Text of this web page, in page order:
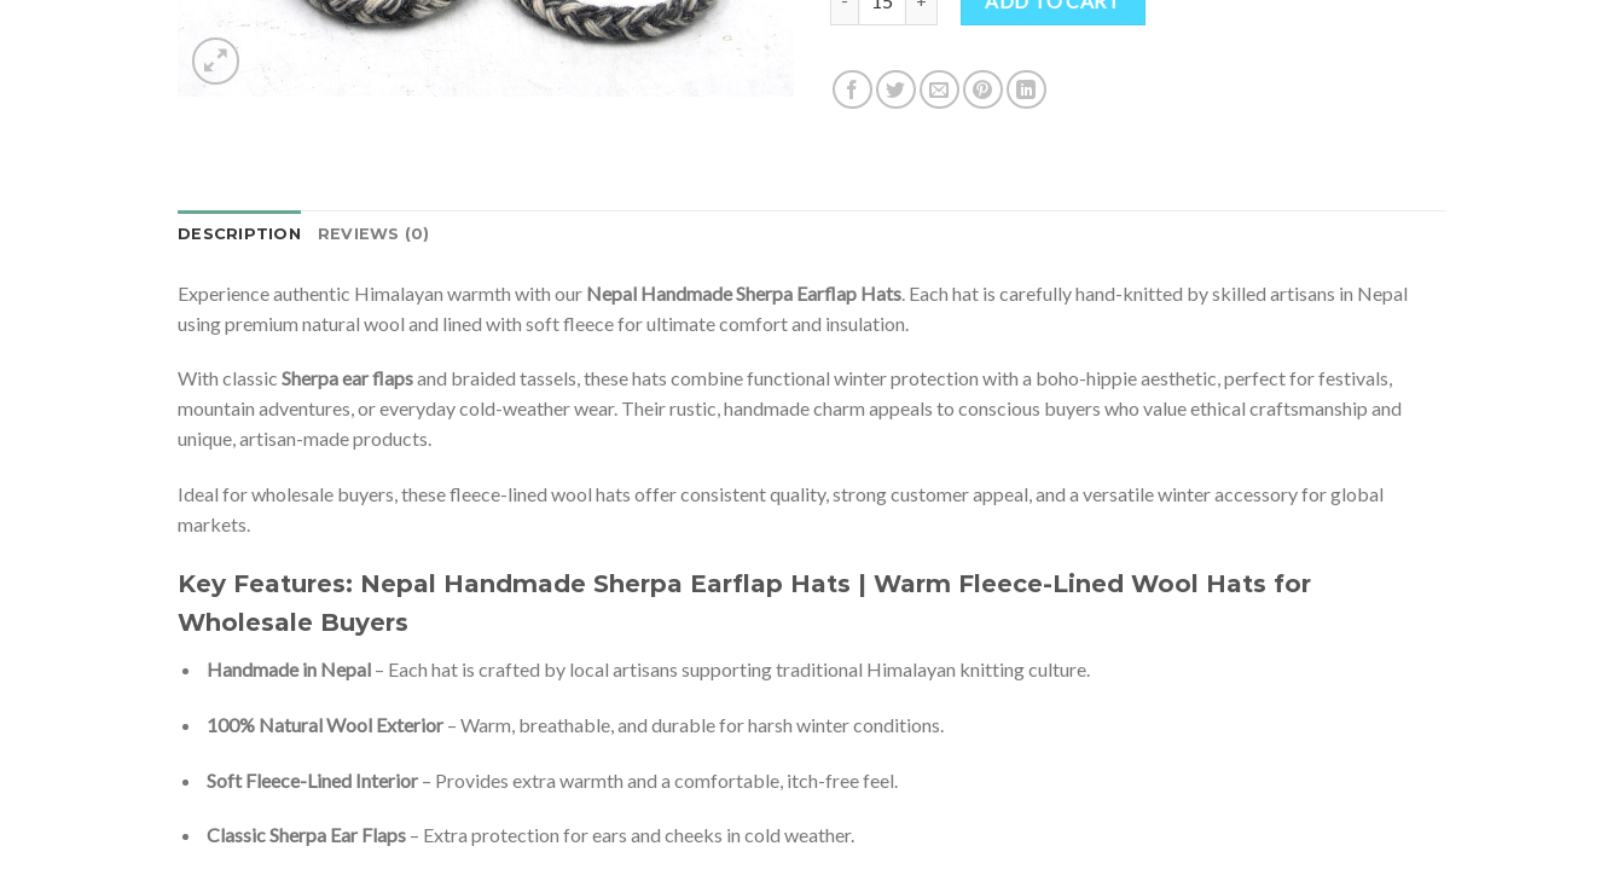
DESCRIPTION REVIEWS (0)
Experience authentic Himalayan warmth with our Nepal Handmade Sherpa Earflap Hats . Each hat is carefully hand-knitted by skilled artisans in Nepal
using premium natural wool and lined with soft fleece for ultimate comfort and insulation.
With classic Sherpa ear flapsand braided tassels, these hats combine functional winter protection with a boho-hippie aesthetic, perfect for festivals,
mountain adventures, or everyday cold-weather wear. Their rustic, handmade charm appeals to conscious buyers who value ethical craftsmanship and
unique, artisan-made products.
Ideal for wholesale buyers, these fleece-lined wool hats offer consistent quality, strong customer appeal, and a versatile winter accessory for global
markets.
Key Features: Nepal Handmade Sherpa Earflap Hats | Warm Fleece-Lined Wool Hats for
Wholesale Buyers
Handmade in Nepal– Each hat is crafted by local artisans supporting traditional Himalayan knitting culture.
100% Natural Wool Exterior– Warm, breathable, and durable for harsh winter conditions.
Soft Fleece-Lined Interior– Provides extra warmth and a comfortable, itch-free feel.
Classic Sherpa Ear Flaps– Extra protection for ears and cheeks in cold weather.